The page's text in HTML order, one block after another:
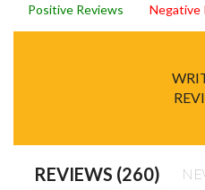
Positive Reviews Negative
REVIEWS (260)